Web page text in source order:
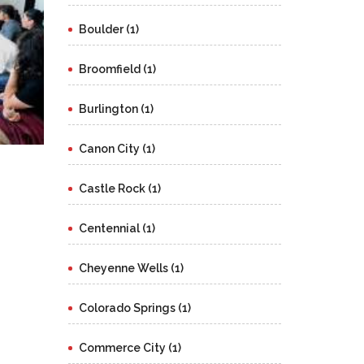
Boulder (1)
Broomfield (1)
Burlington (1)
Canon City (1)
Castle Rock (1)
Centennial (1)
Cheyenne Wells (1)
Colorado Springs (1)
Commerce City (1)